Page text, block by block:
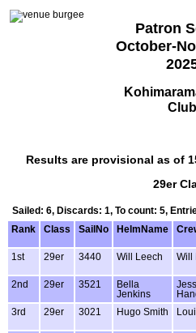
Patron
October-
Club
Results are provisional as of
29er
Sailed: 6, Discards: 1, To count: 5,
Rank
Class SailNo HelmName
1st
29er 3440 Will Leech Will
2nd 29er 3521
Bella
Jenkins
Jess
3rd 29er 3021 Hugo Smith